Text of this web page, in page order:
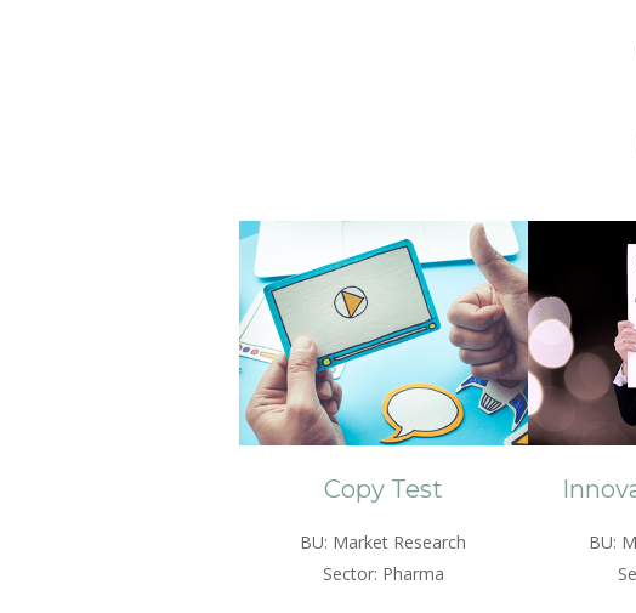
Copy Test
BU: Market Research
Sector: Pharma
BU: